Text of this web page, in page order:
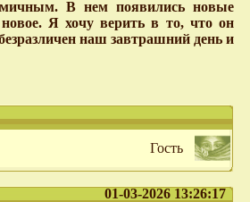
В нем появились новые
Я хочу верить в то, что он
наш завтрашний день и
Гость
01-03-2026 13:26:17